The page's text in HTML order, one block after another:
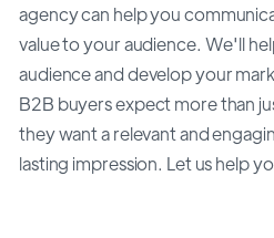
agency can help you
value to your audience. We'll
audience and develop your
B2B buyers expect more than
they want a relevant and
lasting impression. Let us help